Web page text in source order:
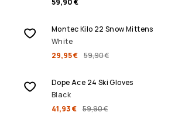
59,90 €
SALE
Montec Kilo 22 Snow Mittens
White
29,95 € 59,90 €
SALE
Dope Ace 24 Ski Gloves
Black
41,93 € 59,90 €
SALE